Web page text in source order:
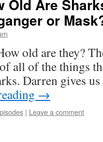
Old Are
or
old are they?
all of the things
Darren gives
→
| Leave a comment